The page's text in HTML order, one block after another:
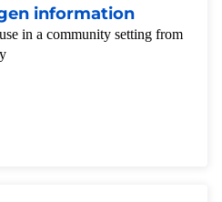
information
in a community setting from